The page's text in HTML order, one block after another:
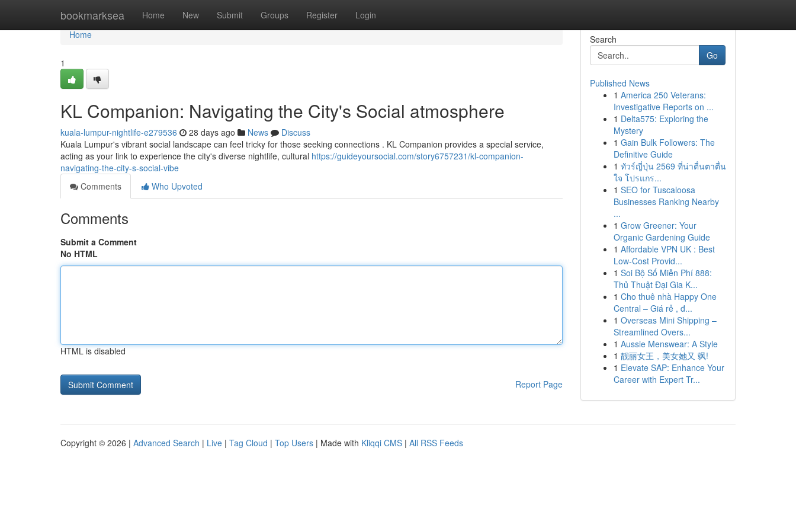
bookmarksea Home New Submit Groups Register Login
Home
Home
1
KL Companion: Navigating the City's Social atmosphere
kuala-lumpur-nightlife-e279536 28 days ago News
Discuss
Kuala Lumpur's vibrant social landscape can feel tricky for those seeking connections . KL Companion provides a special service,
acting as your link to experience the city's diverse nightlife, cultural https://guideyoursocial.com/story6757231/kl-companion-
navigating-the-city-s-social-vibe
Comments
Who Upvoted
Comments
Submit a Comment
No HTML
HTML is disabled
Report Page
Search
Go
Published News
1 America 250 Veterans:
Investigative Reports on ...
1 Delta575: Exploring the
Mystery
1 Gain Bulk Followers: The
Definitive Guide
1 ทัวร์ญี่ปุ่น 2569 ที่น่าตื่นตาตื่น
ใจ โปรแกร...
1 SEO for Tuscaloosa
Businesses Ranking Nearby
...
1 Grow Greener: Your
Organic Gardening Guide
1 Affordable VPN UK : Best
Low-Cost Provid...
1 Soi Bộ Số Miễn Phí 888:
Thủ Thuật Đại Gia K...
1 Cho thuê nhà Happy One
Central – Giá rẻ , đ...
1 Overseas Mini Shipping –
Streamlined Overs...
1 Aussie Menswear: A Style
1 靓丽女王，美女她又 飒!
1 Elevate SAP: Enhance Your
Career with Expert Tr...
Copyright © 2026 | Advanced Search | Live | Tag Cloud | Top Users | Made with Kliqqi CMS | All RSS Feeds